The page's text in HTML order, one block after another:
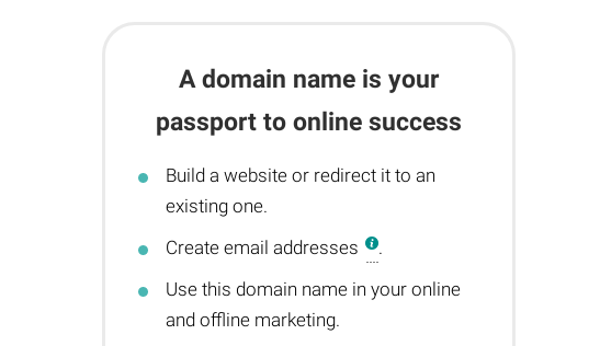
A domain name is your
passport to online success
Build a website or redirect it to an
existing one.
Create email addresses
.
Use this domain name in your online
and offline marketing.